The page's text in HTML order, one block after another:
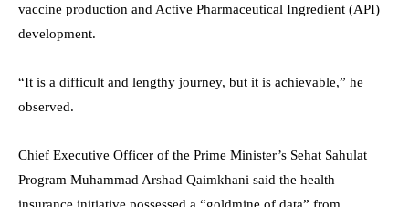
vaccine production and Active Pharmaceutical Ingredient (API)
development.
“It is a difficult and lengthy journey, but it is achievable,” he
observed.
Chief Executive Officer of the Prime Minister’s Sehat Sahulat
Program Muhammad Arshad Qaimkhani said the health